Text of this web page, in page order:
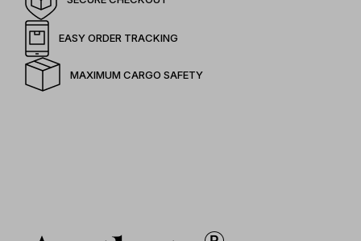
EASY ORDER TRACKING
MAXIMUM CARGO SAFETY